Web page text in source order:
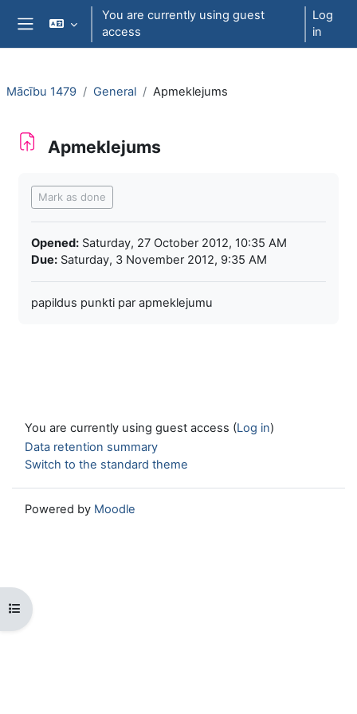
Skip to main content
You are currently using guest
access
Log
in
Open course index
Mācību 1479 General Apmeklejums
Apmeklejums
Mark as done
Opened: Saturday, 27 October 2012, 10:35 AM
Due: Saturday, 3 November 2012, 9:35 AM
papildus punkti par apmeklejumu
You are currently using guest access (Log in)
Data retention summary
Switch to the standard theme
Powered by Moodle